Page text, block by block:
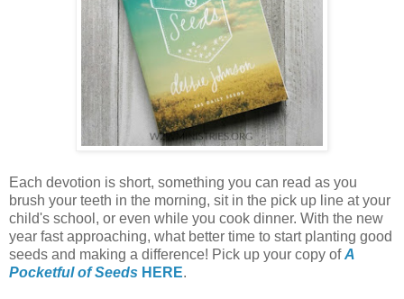
Each devotion is short, something you can read as you
brush your teeth in the morning, sit in the pick up line at your
child's school, or even while you cook dinner. With the new
year fast approaching, what better time to start planting good
seeds and making a difference! Pick up your copy ofA
Pocketful of Seeds HERE.